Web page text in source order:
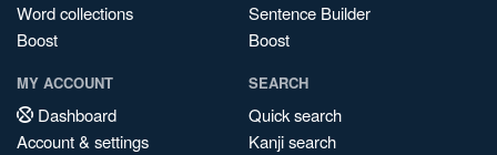
Word collections
Boost
Sentence Builder
Boost
MY ACCOUNT
Dashboard
Account & settings
SEARCH
Quick search
Kanji search